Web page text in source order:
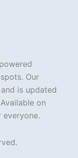
Our
is updated
on